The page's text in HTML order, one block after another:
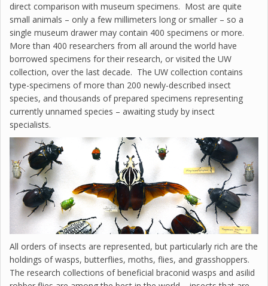
direct comparison with museum specimens. Most are quite
small animals – only a few millimeters long or smaller – so a
single museum drawer may contain 400 specimens or more.
More than 400 researchers from all around the world have
borrowed specimens for their research, or visited the UW
collection, over the last decade. The UW collection contains
type-specimens of more than 200 newly-described insect
species, and thousands of prepared specimens representing
currently unnamed species – awaiting study by insect
specialists.
All orders of insects are represented, but particularly rich are the
holdings of wasps, butterflies, moths, flies, and grasshoppers.
The research collections of beneficial braconid wasps and asilid